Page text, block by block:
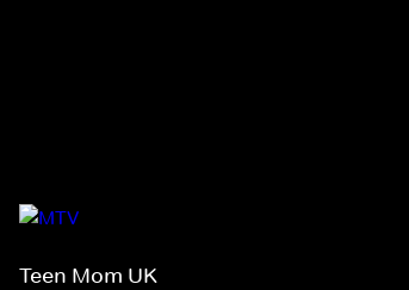
Teen Mom UK